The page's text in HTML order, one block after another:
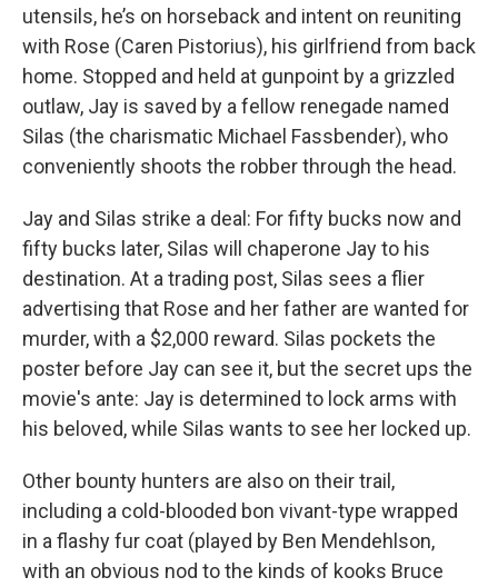
utensils, he’s on horseback and intent on reuniting
with Rose (Caren Pistorius), his girlfriend from back
home. Stopped and held at gunpoint by a grizzled
outlaw, Jay is saved by a fellow renegade named
Silas (the charismatic Michael Fassbender), who
conveniently shoots the robber through the head.
Jay and Silas strike a deal: For fifty bucks now and
fifty bucks later, Silas will chaperone Jay to his
destination. At a trading post, Silas sees a flier
advertising that Rose and her father are wanted for
murder, with a $2,000 reward. Silas pockets the
poster before Jay can see it, but the secret ups the
movie's ante: Jay is determined to lock arms with
his beloved, while Silas wants to see her locked up.
Other bounty hunters are also on their trail,
including a cold-blooded bon vivant-type wrapped
in a flashy fur coat (played by Ben Mendehlson,
with an obvious nod to the kinds of kooks Bruce